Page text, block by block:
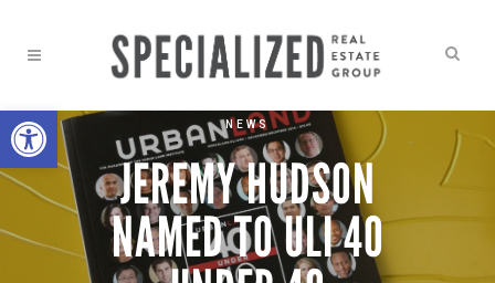
Open toolbar NEWS
JEREMY HUDSON
NAMED TO ULI 40